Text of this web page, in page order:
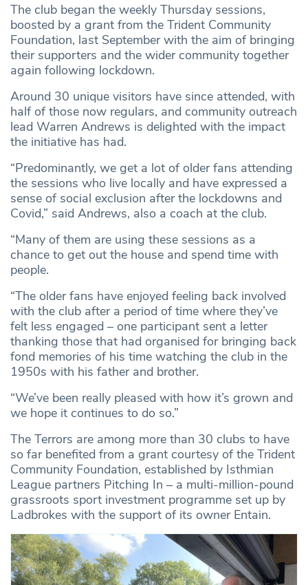
The club began the weekly Thursday sessions,
boosted by a grant from the Trident Community
Foundation, last September with the aim of bringing
their supporters and the wider community together
again following lockdown.
Around 30 unique visitors have since attended, with
half of those now regulars, and community outreach
lead Warren Andrews is delighted with the impact
the initiative has had.
“Predominantly, we get a lot of older fans attending
the sessions who live locally and have expressed a
sense of social exclusion after the lockdowns and
Covid,” said Andrews, also a coach at the club.
“Many of them are using these sessions as a
chance to get out the house and spend time with
people.
“The older fans have enjoyed feeling back involved
with the club after a period of time where they’ve
felt less engaged – one participant sent a letter
thanking those that had organised for bringing back
fond memories of his time watching the club in the
1950s with his father and brother.
“We’ve been really pleased with how it’s grown and
we hope it continues to do so.”
The Terrors are among more than 30 clubs to have
so far benefited from a grant courtesy of the Trident
Community Foundation, established by Isthmian
League partners Pitching In – a multi-million-pound
grassroots sport investment programme set up by
Ladbrokes with the support of its owner Entain.